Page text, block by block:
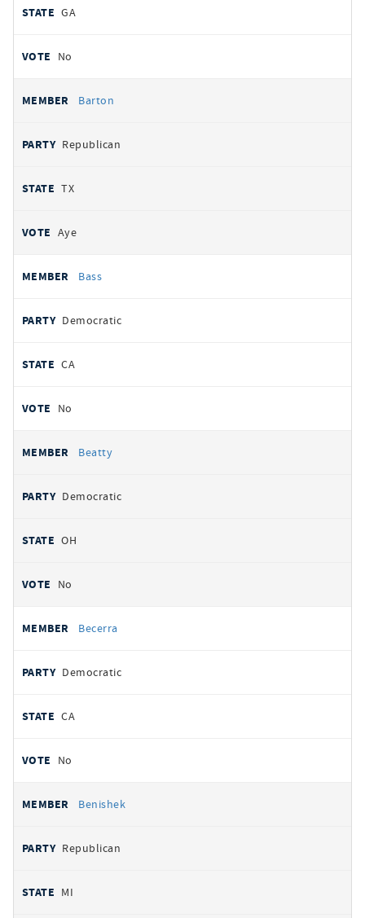
GA
No
Barton
Republican
TX
Aye
Bass
Democratic
CA
No
Beatty
Democratic
OH
No
Becerra
Democratic
CA
No
Benishek
Republican
MI